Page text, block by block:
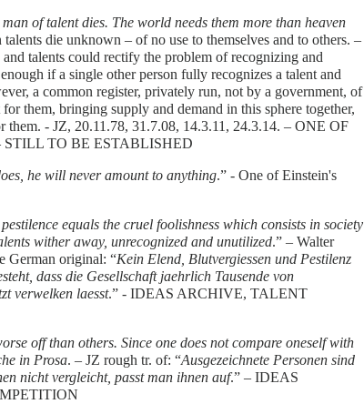
of talent dies. The world needs them more than heaven
die unknown – of no use to themselves and to others. –
talents could rectify the problem of recognizing and
if a single other person fully recognizes a talent and
a common register, privately run, not by a government, of
them, bringing supply and demand in this sphere together,
them. - JZ, 20.11.78, 31.7.08, 14.3.11, 24.3.14. – ONE OF
TO BE ESTABLISHED
he will never amount to anything.” - One of Einstein's
equals the cruel foolishness which consists in society
wither away, unrecognized and unutilized.” – Walter
German original: “Kein Elend, Blutvergiessen und Pestilenz
dass die Gesellschaft jaehrlich Tausende von
verwelken laesst.” - IDEAS ARCHIVE, TALENT
off than others. Since one does not compare oneself with
in Prosa. – JZ rough tr. of: “Ausgezeichnete Personen sind
nicht vergleicht, passt man ihnen auf.” – IDEAS